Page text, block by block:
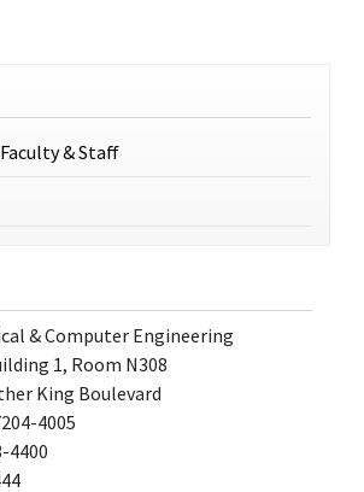
& Staff
& Computer Engineering
1, Room N308
King Boulevard
4005
4400